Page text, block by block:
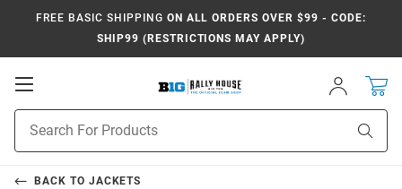
FREE BASIC SHIPPING ON ALL ORDERS OVER $99 - CODE:
SHIP99 (RESTRICTIONS MAY APPLY)
Open
Sign
In
Search
BACK TO JACKETS